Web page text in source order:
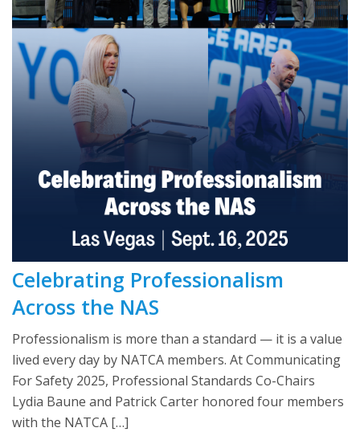
Celebrating Professionalism
Across the NAS
Professionalism is more than a standard — it is a value
lived every day by NATCA members. At Communicating
For Safety 2025, Professional Standards Co-Chairs
Lydia Baune and Patrick Carter honored four members
with the NATCA […]